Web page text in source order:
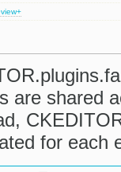
are shared
for each